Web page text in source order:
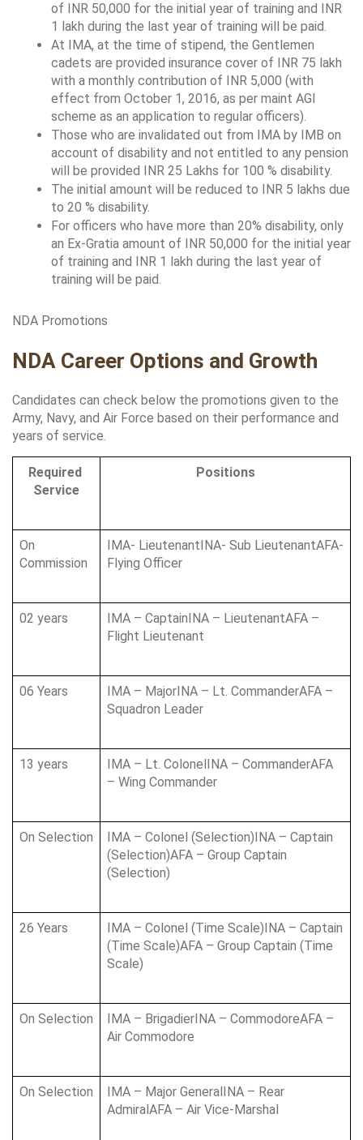
of INR 50,000 for the initial year of training and INR
1 lakh during the last year of training will be paid.
At IMA, at the time of stipend, the Gentlemen
cadets are provided insurance cover of INR 75 lakh
with a monthly contribution of INR 5,000 (with
effect from October 1, 2016, as per maint AGI
scheme as an application to regular officers).
Those who are invalidated out from IMA by IMB on
account of disability and not entitled to any pension
will be provided INR 25 Lakhs for 100 % disability.
The initial amount will be reduced to INR 5 lakhs due
to 20 % disability.
For officers who have more than 20% disability, only
an Ex-Gratia amount of INR 50,000 for the initial year
of training and INR 1 lakh during the last year of
training will be paid.
NDA Promotions
NDA Career Options and Growth
Candidates can check below the promotions given to the
Army, Navy, and Air Force based on their performance and
years of service.
Required
Service
Positions
On
Commission
IMA- LieutenantINA- Sub LieutenantAFA-
Flying Officer
02 years
IMA – CaptainINA – LieutenantAFA –
Flight Lieutenant
06 Years
IMA – MajorINA – Lt. CommanderAFA –
Squadron Leader
13 years
IMA – Lt. ColonelINA – CommanderAFA
– Wing Commander
On Selection
IMA – Colonel (Selection)INA – Captain
(Selection)AFA – Group Captain
(Selection)
26 Years
IMA – Colonel (Time Scale)INA – Captain
(Time Scale)AFA – Group Captain (Time
Scale)
On Selection
IMA – BrigadierINA – CommodoreAFA –
Air Commodore
On Selection
IMA – Major GeneralINA – Rear
AdmiralAFA – Air Vice-Marshal